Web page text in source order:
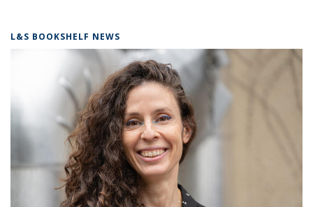
L&S BOOKSHELF NEWS